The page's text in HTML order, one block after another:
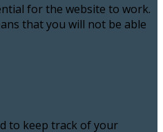
for the website to work.
that you will not be able
to keep track of your